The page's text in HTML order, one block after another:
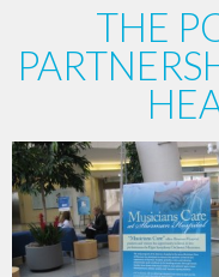
THE